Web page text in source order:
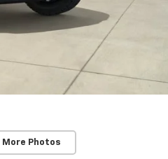
More Photos